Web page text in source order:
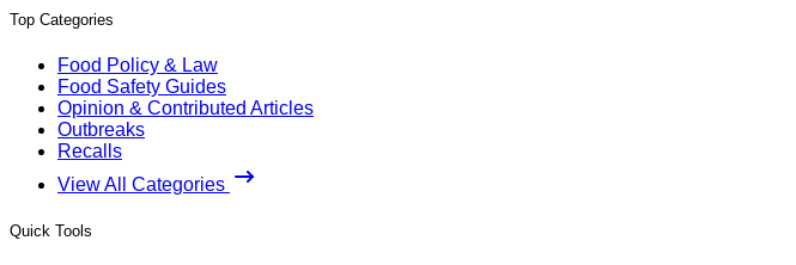
Top Categories
Food Policy & Law
Food Safety Guides
Opinion & Contributed Articles
Outbreaks
Recalls
View All Categories
Quick Tools